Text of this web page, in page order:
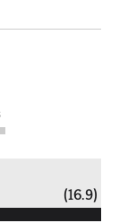
(16.9)